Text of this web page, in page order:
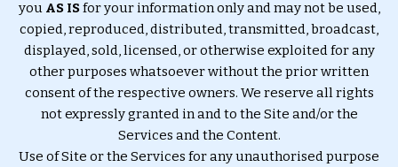
you AS ISfor your information only and may not be used,
copied, reproduced, distributed, transmitted, broadcast,
displayed, sold, licensed, or otherwise exploited for any
other purposes whatsoever without the prior written
consent of the respective owners. We reserve all rights
not expressly granted in and to the Site and/or the
Services and the Content.
Use of Site or the Services for any unauthorised purpose